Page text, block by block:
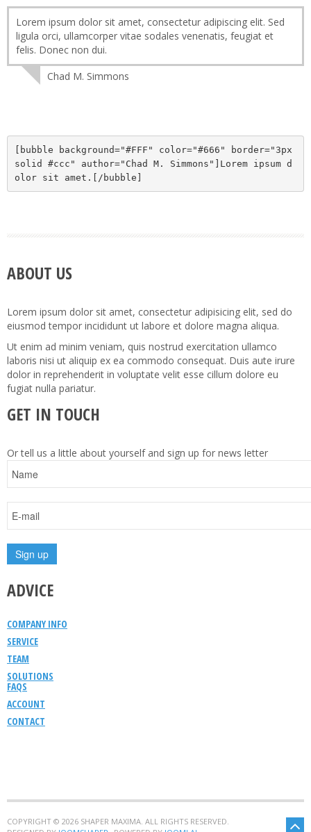
Lorem ipsum dolor sit amet, consectetur adipiscing elit. Sed
ligula orci, ullamcorper vitae sodales venenatis, feugiat et
felis. Donec non dui.
Chad M. Simmons
[bubble background="#FFF" color="#666" border="3px
solid #ccc" author="Chad M. Simmons"]Lorem ipsum d
olor sit amet.[/bubble]
ABOUT US
Lorem ipsum dolor sit amet, consectetur adipisicing elit, sed do
eiusmod tempor incididunt ut labore et dolore magna aliqua.
Ut enim ad minim veniam, quis nostrud exercitation ullamco
laboris nisi ut aliquip ex ea commodo consequat. Duis aute irure
dolor in reprehenderit in voluptate velit esse cillum dolore eu
fugiat nulla pariatur.
GET IN TOUCH
Or tell us a little about yourself and sign up for news letter
ADVICE
COMPANY INFO
SERVICE
TEAM
SOLUTIONS
FAQS
ACCOUNT
CONTACT
COPYRIGHT © 2026 SHAPER MAXIMA. ALL RIGHTS RESERVED.